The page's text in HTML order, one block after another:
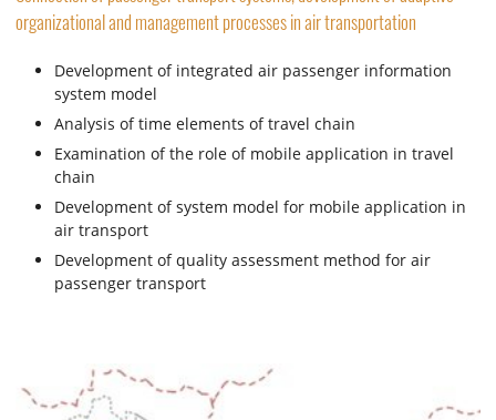
organizational and management processes in air transportation
Development of integrated air passenger information
system model
Analysis of time elements of travel chain
Examination of the role of mobile application in travel
chain
Development of system model for mobile application in
air transport
Development of quality assessment method for air
passenger transport